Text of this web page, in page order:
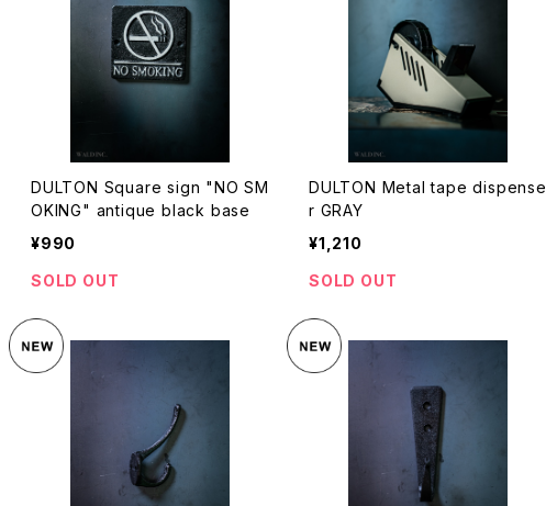
DULTON Square sign "NO SM
OKING" antique black base
¥990
SOLD OUT
DULTON Metal tape dispense
r GRAY
¥1,210
SOLD OUT